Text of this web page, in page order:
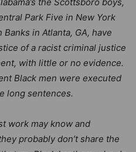
Park Five in New York
in Atlanta, GA, have
of a racist criminal justice
with little or no evidence.
Black men were executed
long sentences.
work may know and
probably don’t share the